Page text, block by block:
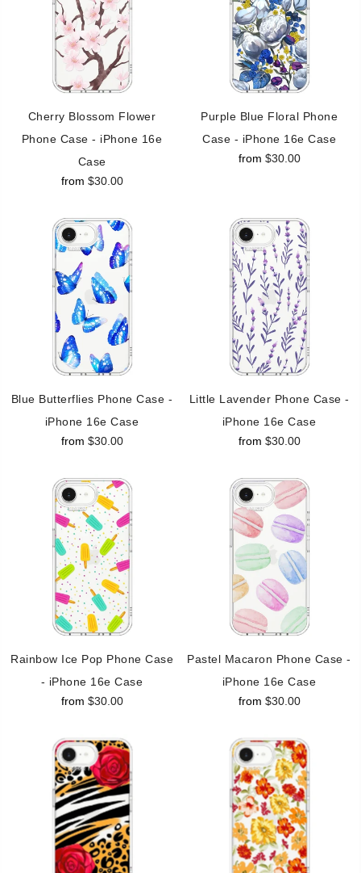
Cherry Blossom Flower
Phone Case - iPhone 16e
Case
from $30.00
Purple Blue Floral Phone
Case - iPhone 16e Case
from $30.00
Blue Butterflies Phone Case -
iPhone 16e Case
from $30.00
Little Lavender Phone Case -
iPhone 16e Case
from $30.00
Rainbow Ice Pop Phone Case
- iPhone 16e Case
from $30.00
Pastel Macaron Phone Case -
iPhone 16e Case
from $30.00